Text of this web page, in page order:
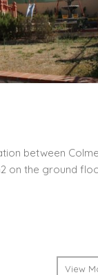
between
on the ground
View